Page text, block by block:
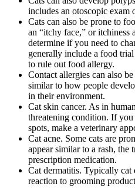
includes an otoscopic exam
Cats can also be prone to
an “itchy face,” or
determine if you need to
generally include a food
to rule out food allergy.
Contact allergies can also
similar to how people
in their environment.
Cat skin cancer. As in
threatening condition. If
spots, make a veterinary
Cat acne. Some cats are
appear similar to a rash, the
prescription medication.
Cat dermatitis. Typically cat
reaction to grooming